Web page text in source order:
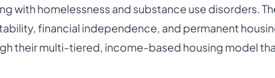
with homelessness and substance use disorders.
financial independence, and permanent
their multi-tiered, income-based housing model